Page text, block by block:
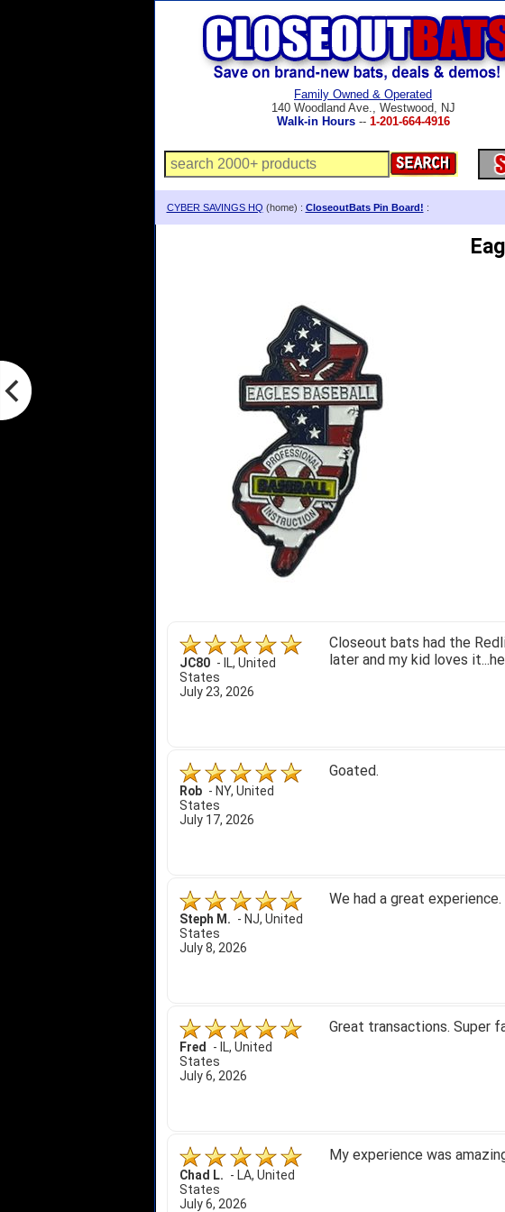
Family Owned & Operated
140 Woodland Ave., Westwood, NJ
Walk-in Hours-- 1-201-664-4916
CYBER SAVINGS HQ (home) : CloseoutBats Pin Board! :
JC80 - IL, United
States
July 23, 2026
Closeout bats had the
later and my kid loves
Rob - NY, United
States
July 17, 2026
Goated.
Steph M. - NJ, United
States
July 8, 2026
We had a great
Fred - IL, United
States
July 6, 2026
Great transactions. Super
Chad L. - LA, United
States
July 6, 2026
My experience was